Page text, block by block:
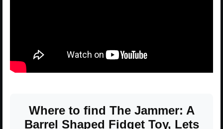
Where to find The Jammer: A
Barrel Shaped Fidget Toy, Lets